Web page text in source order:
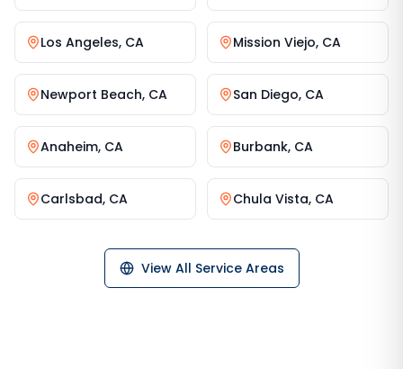
Los Angeles, CA Mission Viejo, CA
Newport Beach, CA San Diego, CA
Anaheim, CA Burbank, CA
Carlsbad, CA Chula Vista, CA
View All Service Areas